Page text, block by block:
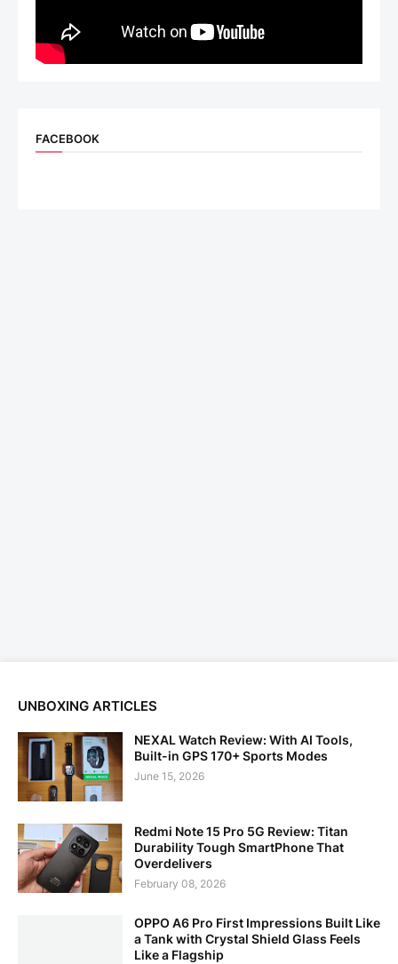
FACEBOOK
UNBOXING ARTICLES
NEXAL Watch Review: With AI Tools,
Built-in GPS 170+ Sports Modes
June 15, 2026
Redmi Note 15 Pro 5G Review: Titan
Durability Tough SmartPhone That
Overdelivers
February 08, 2026
OPPO A6 Pro First Impressions Built Like
a Tank with Crystal Shield Glass Feels
Like a Flagship